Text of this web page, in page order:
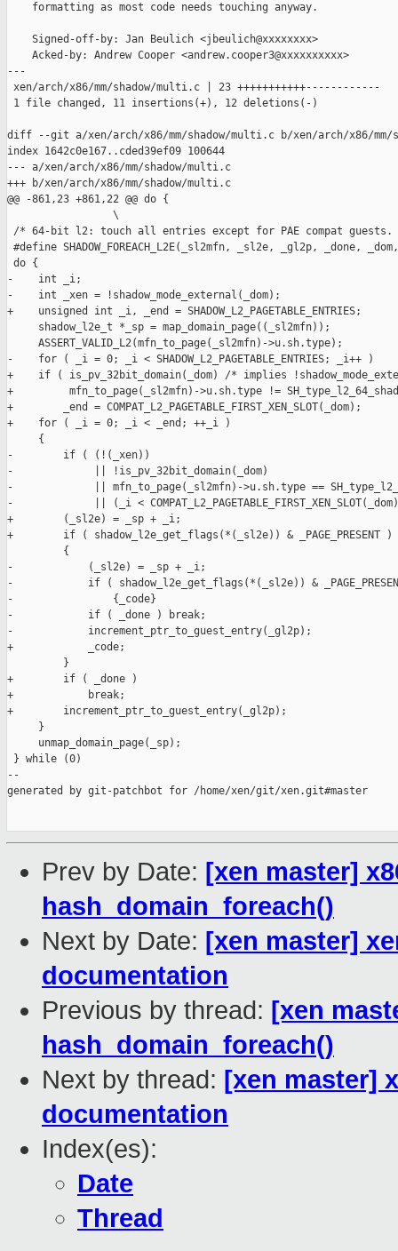
    formatting as most code needs touching anyway.
    Signed-off-by: Jan Beulich <jbeulich@xxxxxxxx>
    Acked-by: Andrew Cooper <andrew.cooper3@xxxxxxxxxx>
---
xen/arch/x86/mm/shadow/multi.c | 23 +++++++++++------------
1 file changed, 11 insertions(+), 12 deletions(-)
diff --git a/xen/arch/x86/mm/shadow/multi.c b/xen/arch/x86/mm/
index 1642c0e167..cded39ef09 100644
--- a/xen/arch/x86/mm/shadow/multi.c
+++ b/xen/arch/x86/mm/shadow/multi.c
@@ -861,23 +861,22
                 \
/* 64-bit l2: touch all entries except for PAE compat
#define SHADOW_FOREACH_L2E(_sl2mfn, _sl2e, _gl2p, _done,
do {
-    int _i;
-    int _xen = !shadow_mode_external(_dom);
+    unsigned int _i, _end =
shadow_l2e_t *_sp = map_domain_page((_sl2mfn));
ASSERT_VALID_L2(mfn_to_page(_sl2mfn)->u.sh.type);
-    for ( _i = 0; _i < SHADOW_L2_PAGETABLE_ENTRIES;
+    if ( is_pv_32bit_domain(_dom) /* implies
+         mfn_to_page(_sl2mfn)->u.sh.type !=
+        _end =
+    for ( _i = 0; _i < _end; ++_i )
{
-        if ( (!(_xen))
-             || !is_pv_32bit_domain(_dom)
-             || mfn_to_page(_sl2mfn)->u.sh.type ==
-             || (_i <
+        (_sl2e) = _sp + _i;
+        if ( shadow_l2e_get_flags(*(_sl2e)) &
{
-            (_sl2e) = _sp + _i;
-            if ( shadow_l2e_get_flags(*(_sl2e)) &
-                {_code}
-            if ( _done ) break;
-            increment_ptr_to_guest_entry(_gl2p);
+            _code;
}
+        if ( _done )
+            break;
+        increment_ptr_to_guest_entry(_gl2p);
}
unmap_domain_page(_sp);
} while (0)
--
generated by git-patchbot for /home/xen/git/xen.git#master
Prev by Date: [xen master]
hash_domain_foreach()
Next by Date: [xen master]
documentation
Previous by thread: [xen
hash_domain_foreach()
Next by thread: [xen master]
documentation
Index(es):
Date
Thread